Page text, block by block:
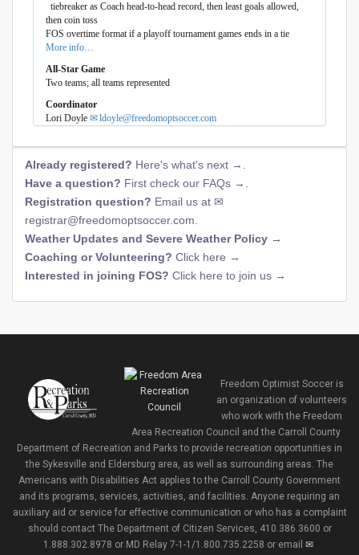
tiebreaker as Coach head-to-head record, then least goals allowed,
then coin toss
FOS overtime format if a playoff tournament games ends in a tie
More info…
All-Star Game
Two teams; all teams represented
Coordinator
Lori Doyle
ldoyle@freedomoptsoccer.com
Already registered? Here's what's next →
Have a question? First check our FAQs →
Registration question? Email us at
registrar@freedomoptsoccer.com
Weather Updates and Severe Weather Policy →
Coaching or Volunteering? Click here →
Interested in joining FOS? Click here to join us →
Freedom Optimist Soccer is
an organization of volunteers
who work with the Freedom
Area Recreation Council and the Carroll County
Department of Recreation and Parks to provide recreation opportunities in
the Sykesville and Eldersburg area, as well as surrounding areas. The
Americans with Disabilities Act applies to the Carroll County Government
and its programs, services, activities, and facilities. Anyone requiring an
auxiliary aid or service for effective communication or who has a complaint
should contact The Department of Citizen Services, 410.386.3600 or
1.888.302.8978 or MD Relay 7-1-1/1.800.735.2258 or email